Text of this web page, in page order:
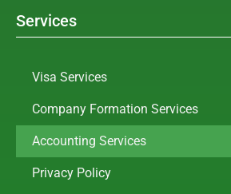
Services
Visa Services
Company Formation Services
Accounting Services
Privacy Policy